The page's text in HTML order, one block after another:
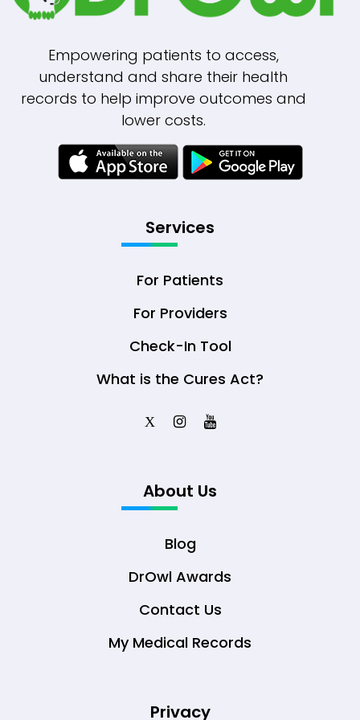
Empowering patients to access,
understand and share their health
records to help improve outcomes and
lower costs.
Services
For Patients
For Providers
Check-In Tool
What is the Cures Act?
X
About Us
Blog
DrOwl Awards
Contact Us
My Medical Records
Privacy